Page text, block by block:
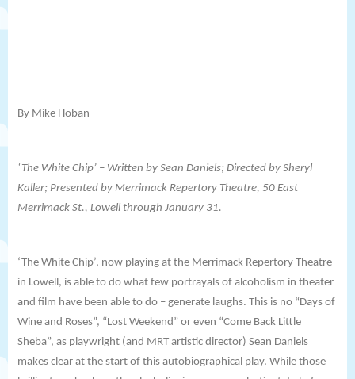
By Mike Hoban
‘The White Chip’ – Written by Sean Daniels; Directed by Sheryl
Kaller; Presented by Merrimack Repertory Theatre, 50 East
Merrimack St., Lowell through January 31.
‘The White Chip’, now playing at the Merrimack Repertory Theatre
in Lowell, is able to do what few portrayals of alcoholism in theater
and film have been able to do – generate laughs. This is no “Days of
Wine and Roses”, “Lost Weekend” or even “Come Back Little
Sheba”, as playwright (and MRT artistic director) Sean Daniels
makes clear at the start of this autobiographical play. While those